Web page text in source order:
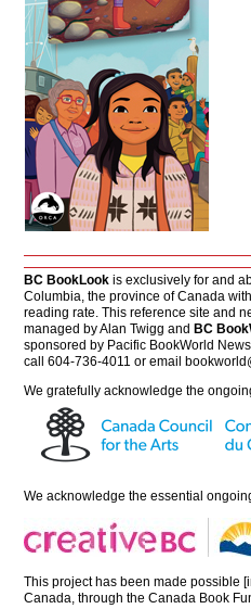
BC BookLook is exclusively for and
Columbia, the province of Canada
reading rate. This reference site and
managed by Alan Twigg and BC
sponsored by Pacific BookWorld
call 604-736-4011 or email
We gratefully acknowledge the
We acknowledge the essential
This project has been made possible
Canada, through the Canada Book